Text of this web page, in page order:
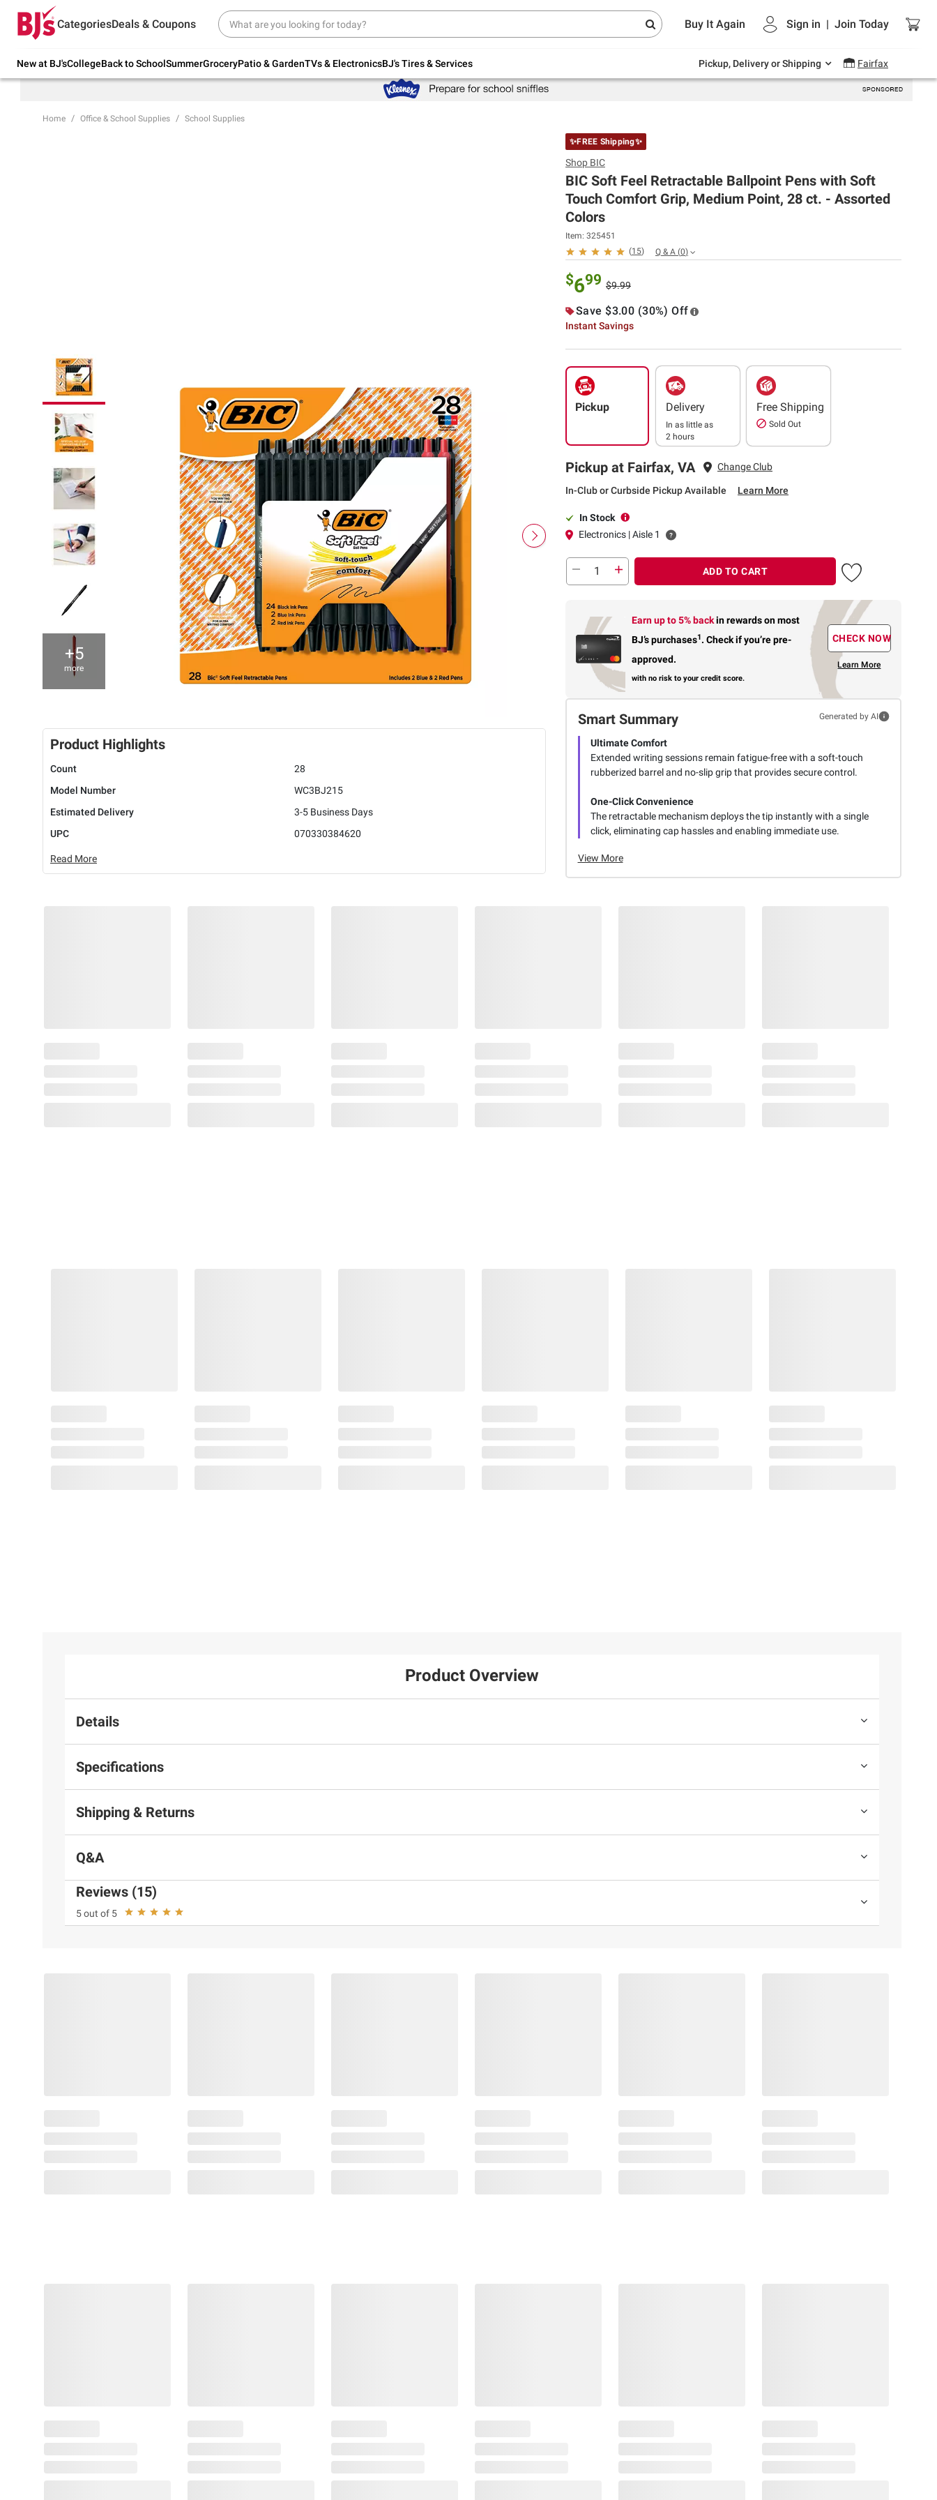
CategoriesDeals & Coupons Buy It Again Sign in | Join Today
New at BJ'sCollegeBack to SchoolSummerGroceryPatio & GardenTVs & ElectronicsBJ's Tires & Services Pickup, Delivery or Shipping Fairfax
Try our top member favorites for back to
school.
Up to 30% off indoor furniture + FREE same-
Endless summer deals on grocery, essentials
and outdoor.
Home Office & School Supplies School Supplies
+5
more
Product Highlights
Count
28
Model Number
WC3BJ215
Estimated Delivery
3-5 Business Days
UPC
070330384620
Read More
✨FREE Shipping✨
Shop BIC
BIC Soft Feel Retractable Ballpoint Pens with Soft
Touch Comfort Grip, Medium Point, 28 ct. - Assorted
Colors
Item: 325451
(15) Q & A (0)
$699 $9.99
Save $3.00 (30%) Off
Instant Savings
Pickup Delivery
In as little as
2 hours
Free Shipping
Sold Out
Pickup at Fairfax, VA Change Club
In-Club or Curbside Pickup Available Learn More
In Stock
Electronics | Aisle 1
ADD TO CART
Earn up to 5% backin rewardson most
BJ’s purchases1. Check if you’re pre-
approved.
with no risk to your credit score.
CHECK NOW
Learn More
Smart Summary Generated by AI
Ultimate Comfort
Extended writing sessions remain fatigue-free with a soft-touch
rubberized barrel and no-slip grip that provides secure control.
One-Click Convenience
The retractable mechanism deploys the tip instantly with a single
click, eliminating cap hassles and enabling immediate use.
View More
Product Overview
Details
Specifications
Shipping & Returns
Q&A
Reviews (15)
5 out of 5